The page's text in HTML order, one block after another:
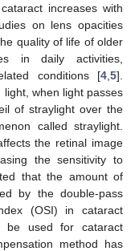
increases with
on lens opacities
quality of life of older
in daily activities,
conditions [4 5].
when light passes
of straylight over the
called straylight.
the retinal image
the sensitivity to
that the amount of
by the double-pass
(OSI) in cataract
used for cataract
method has